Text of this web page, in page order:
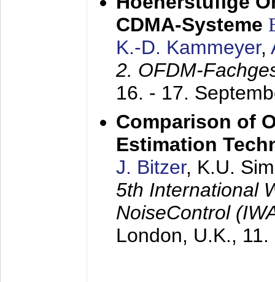
CDMA-Systeme
K.-D. Kammeyer,
2. OFDM-
16. - 17.
Comparison of
Estimation
J. Bitzer, K.U.
5th International
NoiseControl
London, U.K.,